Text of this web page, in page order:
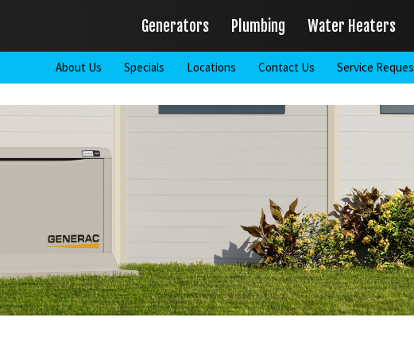
Generators Plumbing Water Heaters
About Us Specials Locations Contact Us Service